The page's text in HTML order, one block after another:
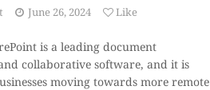
June 26, 2024 Like
is a leading document
collaborative software, and it is
moving towards more remote